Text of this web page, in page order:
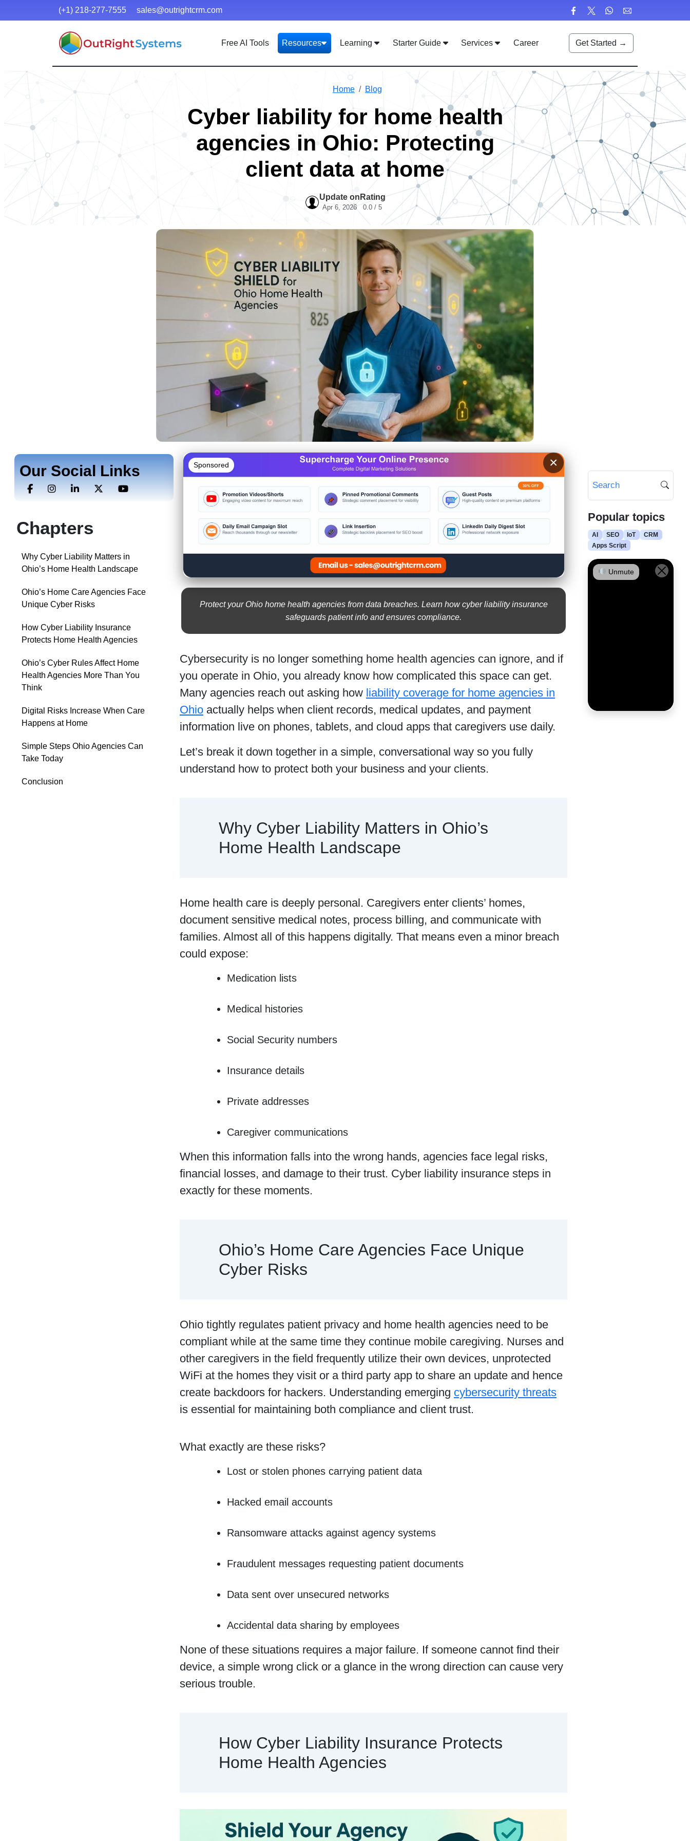
(+1) 218-277-7555 sales@outrightcrm.com
Free AI Tools Resources Learning Starter Guide Services Career Get Started →
Home Blog
Cyber liability for home health
agencies in Ohio: Protecting
client data at home
Update on
Apr 6, 2026
Rating
0.0 / 5
Our Social Links
Chapters
Why Cyber Liability Matters in
Ohio’s Home Health Landscape
Ohio’s Home Care Agencies Face
Unique Cyber Risks
How Cyber Liability Insurance
Protects Home Health Agencies
Ohio’s Cyber Rules Affect Home
Health Agencies More Than You
Think
Digital Risks Increase When Care
Happens at Home
Simple Steps Ohio Agencies Can
Take Today
Conclusion
Sponsored ×
Protect your Ohio home health agencies from data breaches. Learn how cyber liability insurance
safeguards patient info and ensures compliance.
Cybersecurity is no longer something home health agencies can ignore, and if
you operate in Ohio, you already know how complicated this space can get.
Many agencies reach out asking how liability coverage for home agencies in
Ohio actually helps when client records, medical updates, and payment
information live on phones, tablets, and cloud apps that caregivers use daily.
Let’s break it down together in a simple, conversational way so you fully
understand how to protect both your business and your clients.
Why Cyber Liability Matters in Ohio’s
Home Health Landscape
Home health care is deeply personal. Caregivers enter clients’ homes,
document sensitive medical notes, process billing, and communicate with
families. Almost all of this happens digitally. That means even a minor breach
could expose:
Medication lists
Medical histories
Social Security numbers
Insurance details
Private addresses
Caregiver communications
When this information falls into the wrong hands, agencies face legal risks,
financial losses, and damage to their trust. Cyber liability insurance steps in
exactly for these moments.
Ohio’s Home Care Agencies Face Unique
Cyber Risks
Ohio​‍​‌‍​‍‌ tightly regulates patient privacy and home health agencies need to be
compliant while at the same time they continue mobile caregiving. Nurses and
other caregivers in the field frequently utilize their own devices, unprotected
WiFi at the homes they visit or a third party app to share an update and hence
create backdoors for hackers. Understanding emerging cybersecurity threats
is essential for maintaining both compliance and client trust.
What exactly are these risks?
Lost or stolen phones carrying patient data
Hacked email accounts
Ransomware attacks against agency systems
Fraudulent messages requesting patient documents
Data sent over unsecured networks
Accidental data sharing by employees
None of these situations requires a major failure. If someone cannot find their
device, a simple wrong click or a glance in the wrong direction can cause very
serious trouble.
How Cyber Liability Insurance Protects
Home Health Agencies
Popular topics
AI SEO IoT
CRM
Apps Script
Unmute